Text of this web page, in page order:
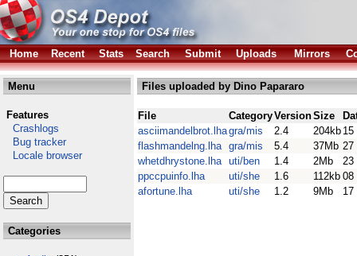
Home Recent Stats Search Submit Uploads Mirrors
Menu
Features
Crashlogs
Bug tracker
Locale browser
Categories
Files uploaded by Dino Papararo
File CategoryVersionSize
asciimandelbrot.lhagra/mis 2.4 204kb 15
flashmandelng.lha gra/mis 5.4 37Mb 27
whetdhrystone.lha uti/ben 1.4 2Mb
23
ppccpuinfo.lha
uti/she 1.6 112kb 08
afortune.lha
uti/she 1.2 9Mb 17